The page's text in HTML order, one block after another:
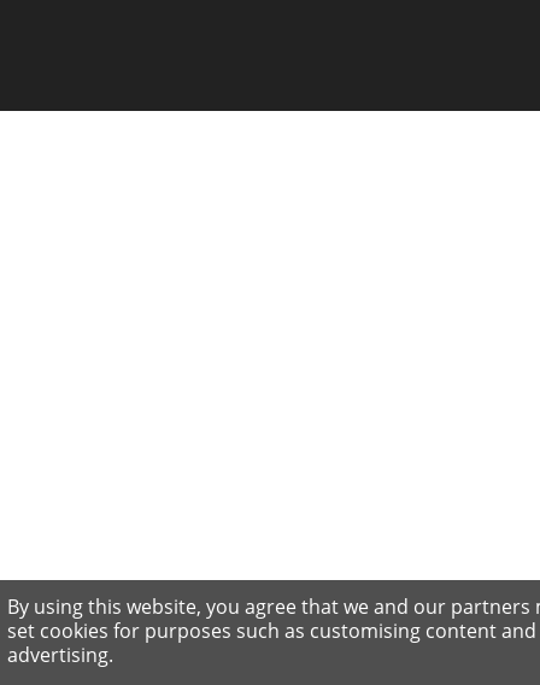
By using this website, you agree that we and our partners
set cookies for purposes such as customising content and
advertising.